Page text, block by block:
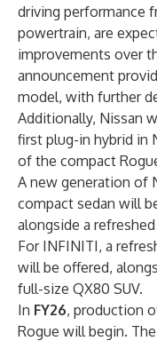
driving performance
powertrain, are
improvements over
announcement
model, with further
Additionally, Nissan
first plug-in hybrid in
of the compact
A new generation of
compact sedan will
alongside a
For INFINITI, a
will be offered,
full-size QX80 SUV.
In FY26, production
Rogue will begin.